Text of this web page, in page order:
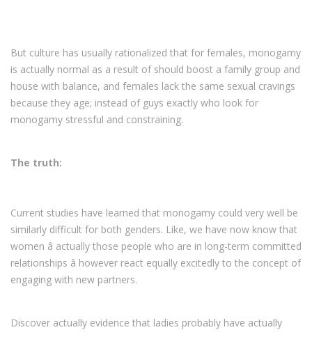
But culture has usually rationalized that for females, monogamy
is actually normal as a result of should boost a family group and
house with balance, and females lack the same sexual cravings
because they age; instead of guys exactly who look for
monogamy stressful and constraining.
The truth:
Current studies have learned that monogamy could very well be
similarly difficult for both genders. Like, we have now know that
women â actually those people who are in long-term committed
relationships â however react equally excitedly to the concept of
engaging with new partners.
Discover actually evidence that ladies probably have actually